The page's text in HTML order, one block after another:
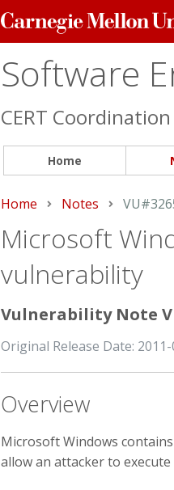
Carnegie
Mellon
Software
CERT
Home
Home Notes Current:
Microsoft
vulnerability
Vulnerability Note
Original Release Date:
Overview
Microsoft Windows
allow an attacker to